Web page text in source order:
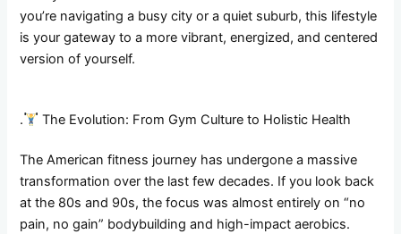
you’re navigating a busy city or a quiet suburb, this lifestyle
is your gateway to a more vibrant, energized, and centered
version of yourself.
. The Evolution: From Gym Culture to Holistic Health
The American fitness journey has undergone a massive
transformation over the last few decades. If you look back
at the 80s and 90s, the focus was almost entirely on “no
pain, no gain” bodybuilding and high-impact aerobics.